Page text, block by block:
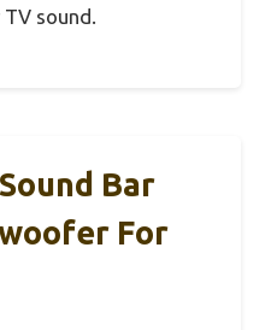
sound.
Bar
For